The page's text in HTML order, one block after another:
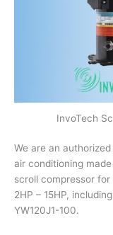
InvoTech
We are an
air conditioning
scroll compressor
2HP – 15HP,
YW120J1-100.